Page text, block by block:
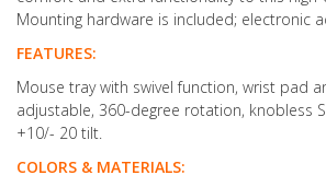
Mounting hardware is included; electronic
FEATURES:
Mouse tray with swivel function, wrist pad
adjustable, 360-degree rotation, knobless
+10/- 20 tilt.
COLORS & MATERIALS: